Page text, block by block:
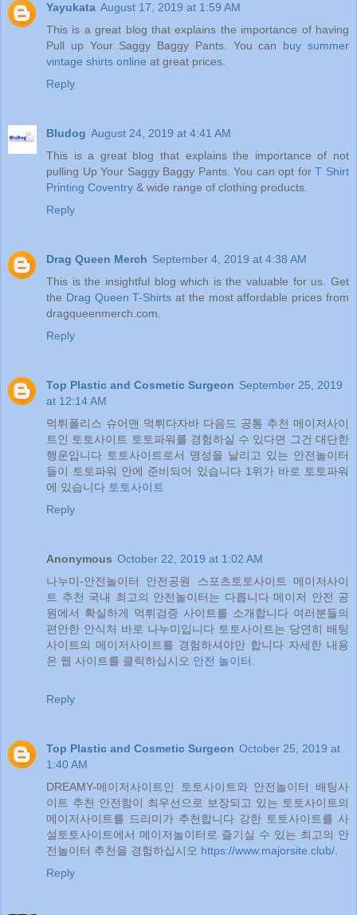
Yayukata August 17, 2019 at 1:59 AM
This is a great blog that explains the importance of having
Pull up Your Saggy Baggy Pants. You can buy summer
vintage shirts online at great prices.
Reply
Bludog August 24, 2019 at 4:41 AM
This is a great blog that explains the importance of not
pulling Up Your Saggy Baggy Pants. You can opt forT Shirt
Printing Coventry & wide range of clothing products.
Reply
Drag Queen Merch September 4, 2019 at 4:38 AM
This is the insightful blog which is the valuable for us. Get
the Drag Queen T-Shirts at the most affordable prices from
dragqueenmerch.com.
Reply
Top Plastic and Cosmetic Surgeon September 25, 2019
at 12:14 AM
먹튀폴리스 슈어맨 먹튀다자바 다음드 공통 추천 메이저사이
트인 토토사이트 토토파워를 경험하실 수 있다면 그건 대단한
행운입니다 토토사이트로서 명성을 날리고 있는 안전놀이터
들이 토토파워 안에 준비되어 있습니다 1위가 바로 토토파워
에 있습니다 토토사이트
Reply
Anonymous October 22, 2019 at 1:02 AM
나누미-안전놀이터 안전공원 스포츠토토사이트 메이저사이
트 추천 국내 최고의 안전놀이터는 다릅니다 메이저 안전 공
원에서 확실하게 먹튀검증 사이트를 소개합니다 여러분들의
편안한 안식처 바로 나누미입니다 토토사이트는 당연히 배팅
사이트의 메이저사이트를 경험하셔야만 합니다 자세한 내용
은 웹 사이트를 클릭하십시오 안전 놀이터.
Reply
Top Plastic and Cosmetic Surgeon October 25, 2019 at
1:40 AM
DREAMY-메이저사이트인 토토사이트와 안전놀이터 배팅사
이트 추천 안전함이 최우선으로 보장되고 있는 토토사이트의
메이저사이트를 드리미가 추천합니다 강한 토토사이트를 사
설토토사이트에서 메이저놀이터로 즐기실 수 있는 최고의 안
전놀이터 추천을 경험하십시오 https://www.majorsite.club/.
Reply